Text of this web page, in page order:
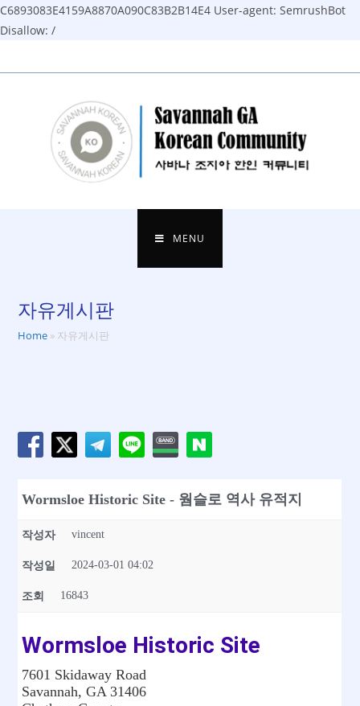
C6893083E4159A8870A090C83B2B14E4 User-agent: SemrushBot
Disallow: /
to
MENU
자유게시판
Home » 자유게시판